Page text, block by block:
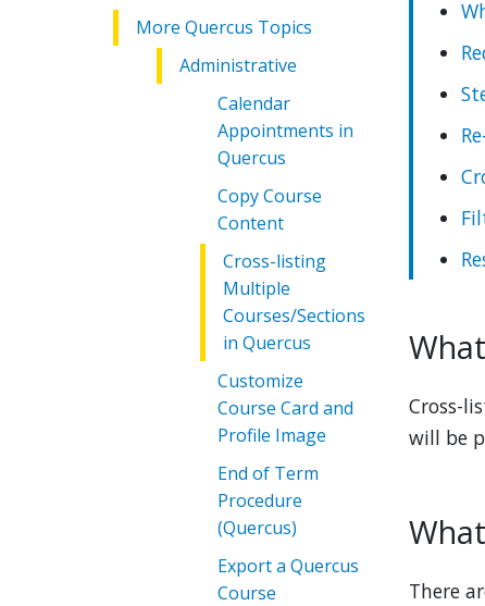
More Quercus Topics
Administrative
Calendar
Appointments in
Quercus
Copy Course
Content
Cross-listing
Multiple
Courses/Sections
in Quercus
Customize
Course Card and
Profile Image
End of Term
Procedure
(Quercus)
Export a Quercus
Course
Cross-
will be
There